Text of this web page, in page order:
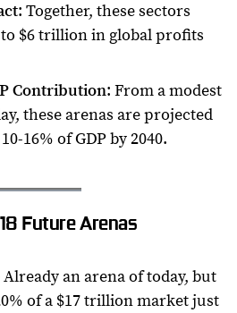
: Together, these sectors
to $6 trillion in global profits
Contribution: From a modest
these arenas are projected
16% of GDP by 2040.
Future Arenas
Already an arena of today, but
of a $17 trillion market just